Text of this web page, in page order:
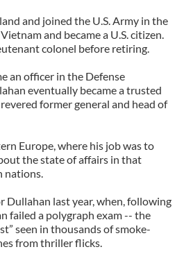
and joined the U.S. Army in the
and became a U.S. citizen.
colonel before retiring.
an officer in the Defense
eventually became a trusted
former general and head of
Europe, where his job was to
the state of affairs in that
nations.
Dullahan last year, when, following
failed a polygraph exam -- the
seen in thousands of smoke-
from thriller flicks.